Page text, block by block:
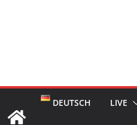
DEUTSCH LIVE